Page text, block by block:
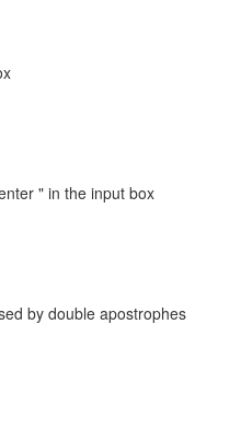
" in the input box
by double apostrophes